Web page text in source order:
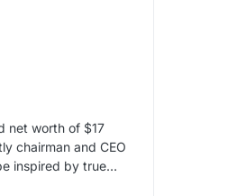
net worth of $17
chairman and CEO
inspired by true…